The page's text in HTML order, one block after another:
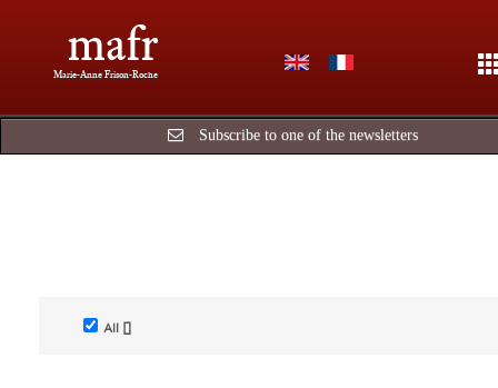
mafr
Marie-Anne Frison-Roche
Subscribe to one of the newsletters
All []